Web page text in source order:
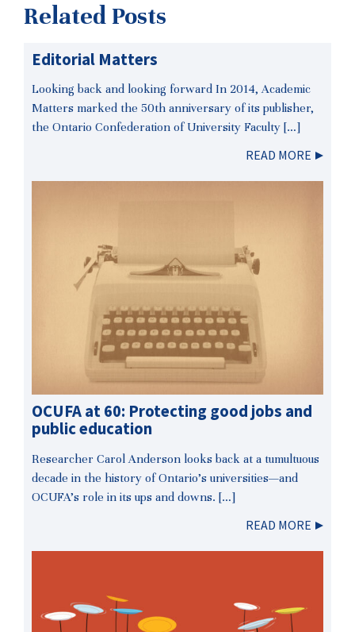
Related Posts
Editorial Matters
Looking back and looking forward In 2014, Academic
Matters marked the 50th anniversary of its publisher,
the Ontario Confederation of University Faculty […]
READ MORE
OCUFA at 60: Protecting good jobs and
public education
Researcher Carol Anderson looks back at a tumultuous
decade in the history of Ontario’s universities—and
OCUFA’s role in its ups and downs. […]
READ MORE